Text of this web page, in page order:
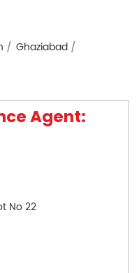
Ghaziabad
Agent:
No 22